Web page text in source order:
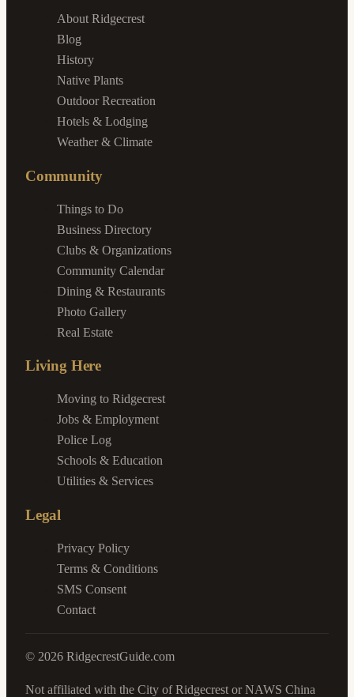
About Ridgecrest
Blog
History
Native Plants
Outdoor Recreation
Hotels & Lodging
Weather & Climate
Community
Things to Do
Business Directory
Clubs & Organizations
Community Calendar
Dining & Restaurants
Photo Gallery
Real Estate
Living Here
Moving to Ridgecrest
Jobs & Employment
Police Log
Schools & Education
Utilities & Services
Legal
Privacy Policy
Terms & Conditions
SMS Consent
Contact
© 2026 RidgecrestGuide.com
Not affiliated with the City of Ridgecrest or NAWS China